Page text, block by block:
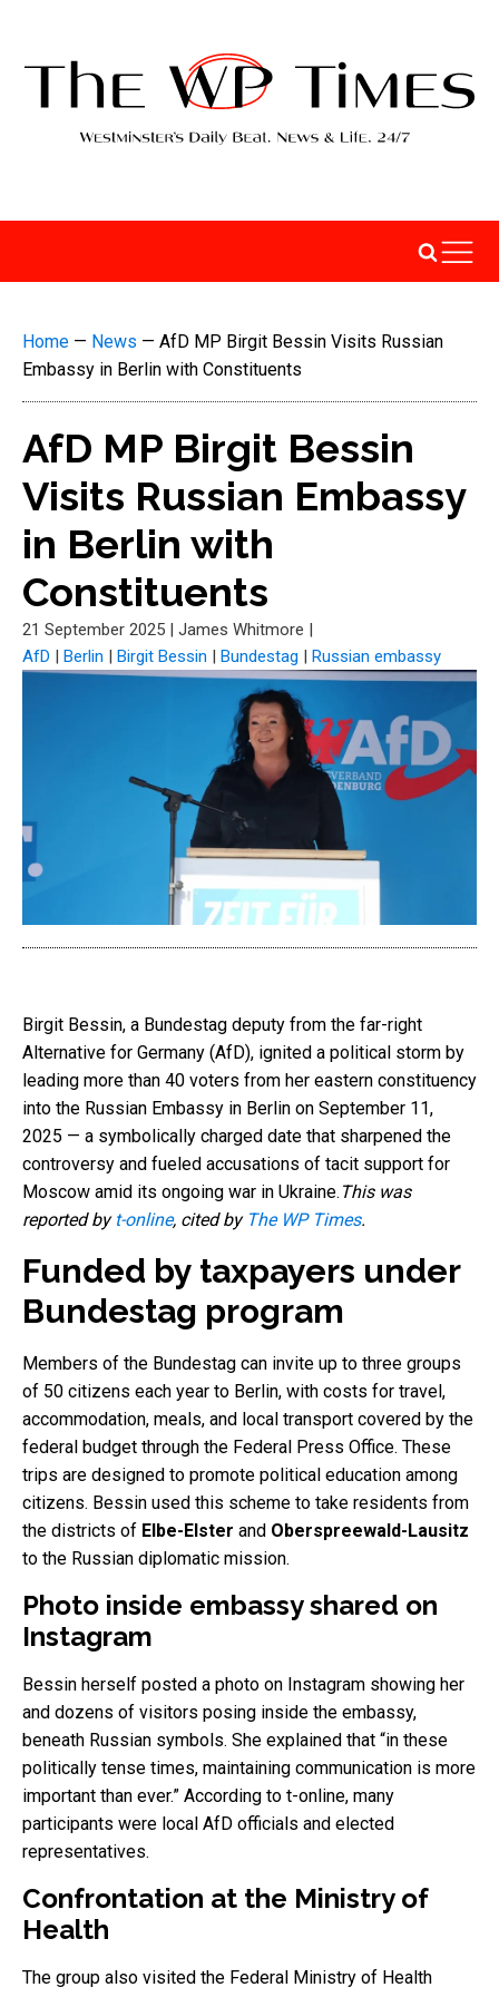
Home — News — AfD MP Birgit Bessin Visits Russian
Embassy in Berlin with Constituents
AfD MP Birgit Bessin
Visits Russian Embassy
in Berlin with
Constituents
21 September 2025 | James Whitmore |
AfD | Berlin | Birgit Bessin | Bundestag | Russian embassy
Birgit Bessin, a Bundestag deputy from the far-right
Alternative for Germany (AfD), ignited a political storm by
leading more than 40 voters from her eastern constituency
into the Russian Embassy in Berlin on September 11,
2025 — a symbolically charged date that sharpened the
controversy and fueled accusations of tacit support for
Moscow amid its ongoing war in Ukraine. This was
reported by t-online, cited by The WP Times.
Funded by taxpayers under
Bundestag program
Members of the Bundestag can invite up to three groups
of 50 citizens each year to Berlin, with costs for travel,
accommodation, meals, and local transport covered by the
federal budget through the Federal Press Office. These
trips are designed to promote political education among
citizens. Bessin used this scheme to take residents from
the districts of Elbe-Elster and Oberspreewald-Lausitz
to the Russian diplomatic mission.
Photo inside embassy shared on
Instagram
Bessin herself posted a photo on Instagram showing her
and dozens of visitors posing inside the embassy,
beneath Russian symbols. She explained that “in these
politically tense times, maintaining communication is more
important than ever.” According to t-online, many
participants were local AfD officials and elected
representatives.
Confrontation at the Ministry of
Health
The group also visited the Federal Ministry of Health